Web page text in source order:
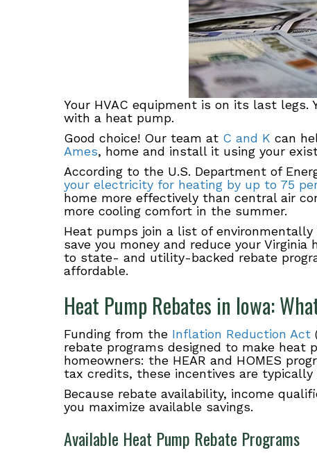
Your HVAC equipment is on its last
with a heat pump.
Good choice! Our team at C and K can
Ames, home and install it using your
According to the U.S. Department of
your electricity for heating by up to 75
home more effectively than central air
more cooling comfort in the summer.
Heat pumps join a list of
save you money and reduce your
to state- and utility-backed rebate
affordable.
Heat Pump Rebates in Iowa:
Funding from the Inflation Reduction Act
rebate programs designed to make heat
homeowners: the HEAR and HOMES
tax credits, these incentives are
Because rebate availability, income
you maximize available savings.
Available Heat Pump Rebate Programs